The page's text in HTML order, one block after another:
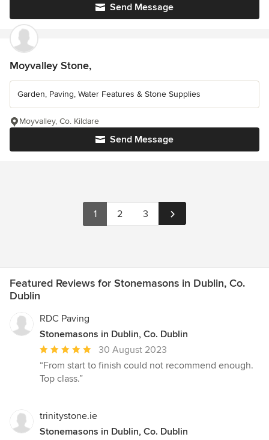
Send Message
Moyvalley Stone,
Garden, Paving, Water Features & Stone Supplies
Send Message
Moyvalley, Co. Kildare
1 2 3
Featured Reviews for Stonemasons in Dublin, Co.
Dublin
RDC Paving
Stonemasons in Dublin, Co. Dublin
Average
rating:
5
5
stars
30 August 2023
“From start to finish could not recommend enough.
Top class.”
trinitystone.ie
Stonemasons in Dublin, Co. Dublin